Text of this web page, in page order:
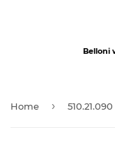
Belloni
Home ›